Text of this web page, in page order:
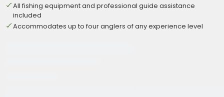
All fishing equipment and professional guide assistance
included
Accommodates up to four anglers of any experience level